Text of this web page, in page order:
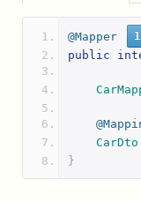
@Mapper 1
public
CarDto
}